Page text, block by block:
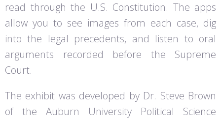
read through the U.S. Constitution. The apps
allow you to see images from each case, dig
into the legal precedents, and listen to oral
arguments recorded before the Supreme
Court.
The exhibit was developed by Dr. Steve Brown
of the Auburn University Political Science